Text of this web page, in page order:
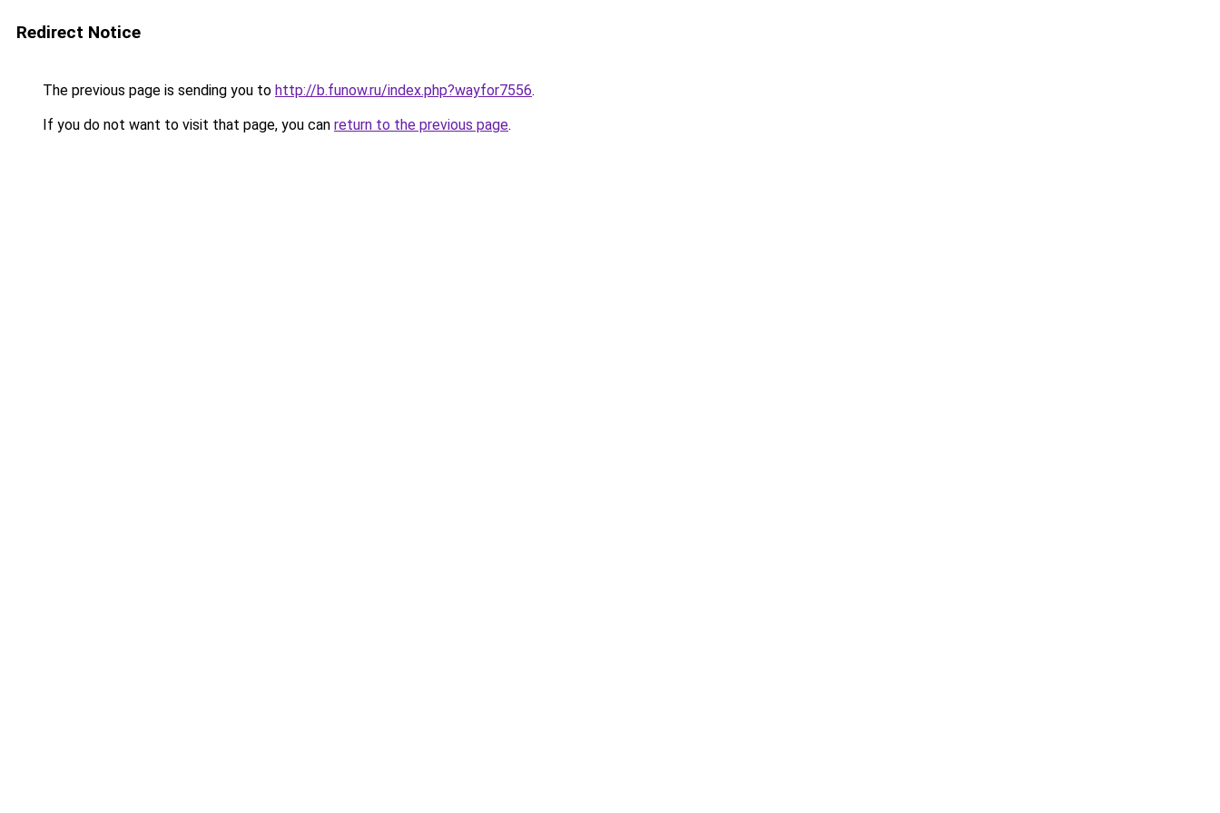
Redirect Notice
The previous page is sending you to http://b.funow.ru/index.php?wayfor7556.
If you do not want to visit that page, you can return to the previous page.